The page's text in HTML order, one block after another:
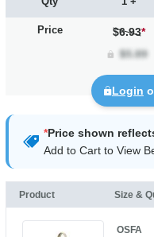
Price $6.93*
Login
*Price shown
Add to Cart to View
Product Size &
OSFA